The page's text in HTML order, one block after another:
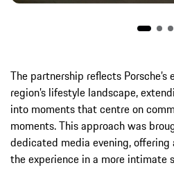
The partnership reflects
region’s lifestyle landscape,
into moments that centre on
moments. This approach was
dedicated media evening,
the experience in a more intimate